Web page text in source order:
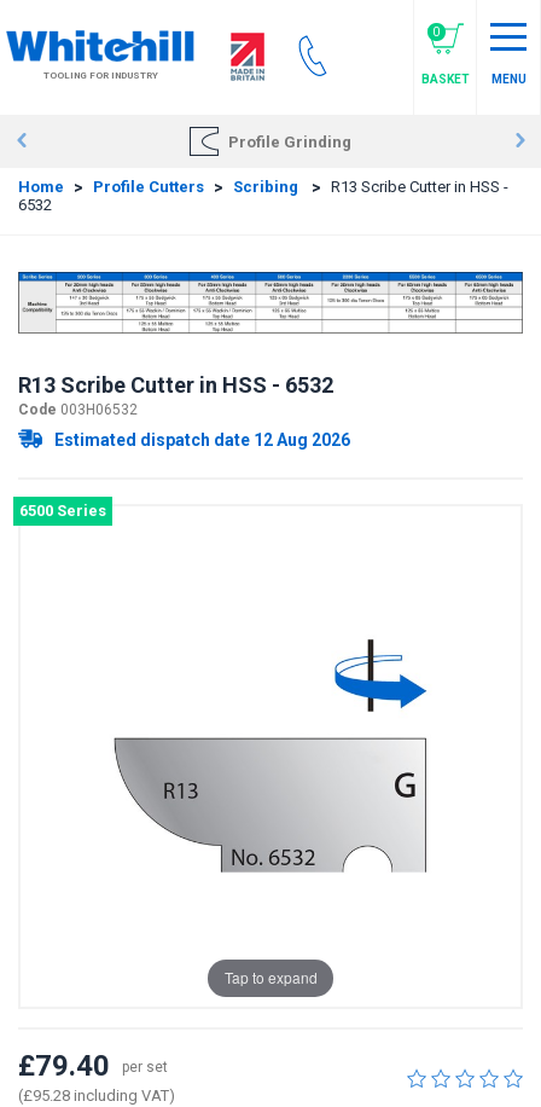
to
main
contentTOOLING FOR INDUSTRY
0
BASKET MENU
Profile Grinding
Home > Profile Cutters > Scribing > R13 Scribe Cutter in HSS -
6532
R13 Scribe Cutter in HSS - 6532
Code 003H06532
Estimated dispatch date 12 Aug 2026
6500 Series
Tap to expand
£79.40 per set
(£95.28 including VAT)